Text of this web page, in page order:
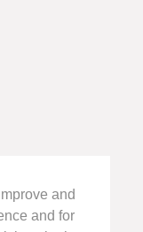
and
and for